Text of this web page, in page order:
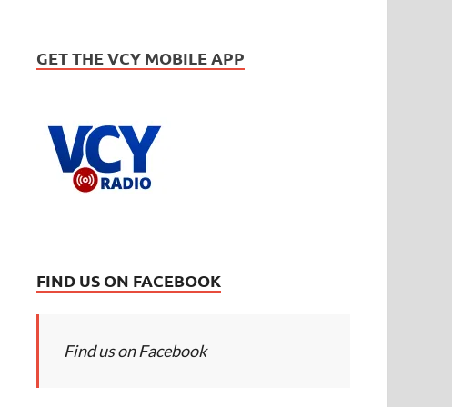
GET THE VCY MOBILE APP
FIND US ON FACEBOOK
Find us on Facebook